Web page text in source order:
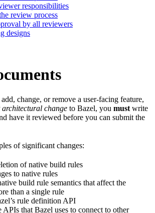
responsibilities
review process
by all reviewers
designs
change, or remove a user-facing feature,
change to Bazel, you must write
have it reviewed before you can submit the
of significant changes:
of native build rules
to native rules
build rule semantics that affect the
than a single rule
rule definition API
APIs that Bazel uses to connect to other